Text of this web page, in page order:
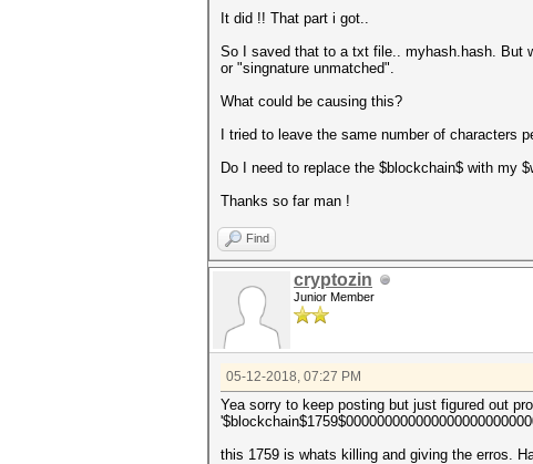
It did !! That part i got..
So I saved that to a txt file.. myhash.hash. But
or "singnature unmatched".
What could be causing this?
I tried to leave the same number of characters
Do I need to replace the $blockchain$ with my
Thanks so far man !
Find
cryptozin
Junior Member
05-12-2018, 07:27 PM
Yea sorry to keep posting but just figured out
this 1759 is whats killing and giving the erros.